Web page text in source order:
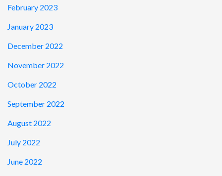
February 2023
January 2023
December 2022
November 2022
October 2022
September 2022
August 2022
July 2022
June 2022